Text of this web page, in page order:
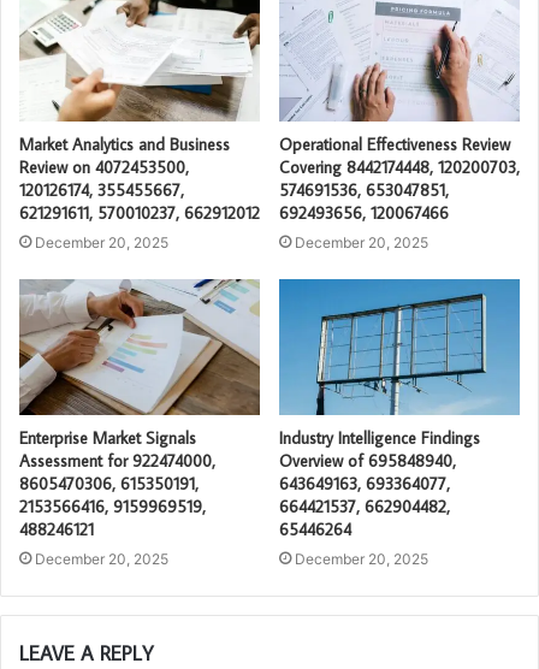
Market Analytics and Business
Review on 4072453500,
120126174, 355455667,
621291611, 570010237, 662912012
December 20, 2025
Operational Effectiveness Review
Covering 8442174448, 120200703,
574691536, 653047851,
692493656, 120067466
December 20, 2025
Enterprise Market Signals
Assessment for 922474000,
8605470306, 615350191,
2153566416, 9159969519,
488246121
December 20, 2025
Industry Intelligence Findings
Overview of 695848940,
643649163, 693364077,
664421537, 662904482,
65446264
December 20, 2025
LEAVE A REPLY